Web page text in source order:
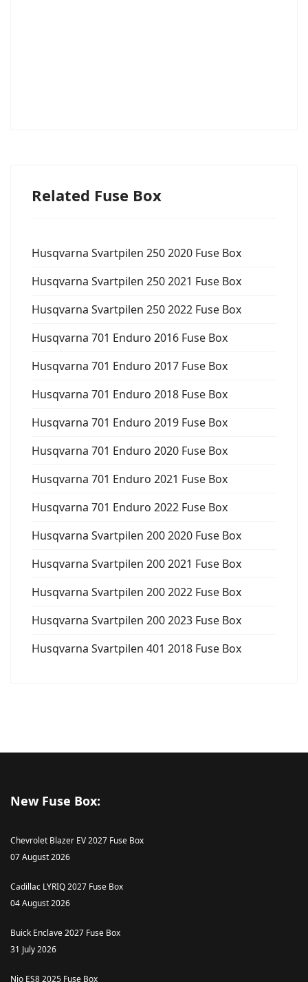
Related Fuse Box
Husqvarna Svartpilen 250 2020 Fuse Box
Husqvarna Svartpilen 250 2021 Fuse Box
Husqvarna Svartpilen 250 2022 Fuse Box
Husqvarna 701 Enduro 2016 Fuse Box
Husqvarna 701 Enduro 2017 Fuse Box
Husqvarna 701 Enduro 2018 Fuse Box
Husqvarna 701 Enduro 2019 Fuse Box
Husqvarna 701 Enduro 2020 Fuse Box
Husqvarna 701 Enduro 2021 Fuse Box
Husqvarna 701 Enduro 2022 Fuse Box
Husqvarna Svartpilen 200 2020 Fuse Box
Husqvarna Svartpilen 200 2021 Fuse Box
Husqvarna Svartpilen 200 2022 Fuse Box
Husqvarna Svartpilen 200 2023 Fuse Box
Husqvarna Svartpilen 401 2018 Fuse Box
New Fuse Box:
Chevrolet Blazer EV 2027 Fuse Box
07 August 2026
Cadillac LYRIQ 2027 Fuse Box
04 August 2026
Buick Enclave 2027 Fuse Box
31 July 2026
Nio ES8 2025 Fuse Box